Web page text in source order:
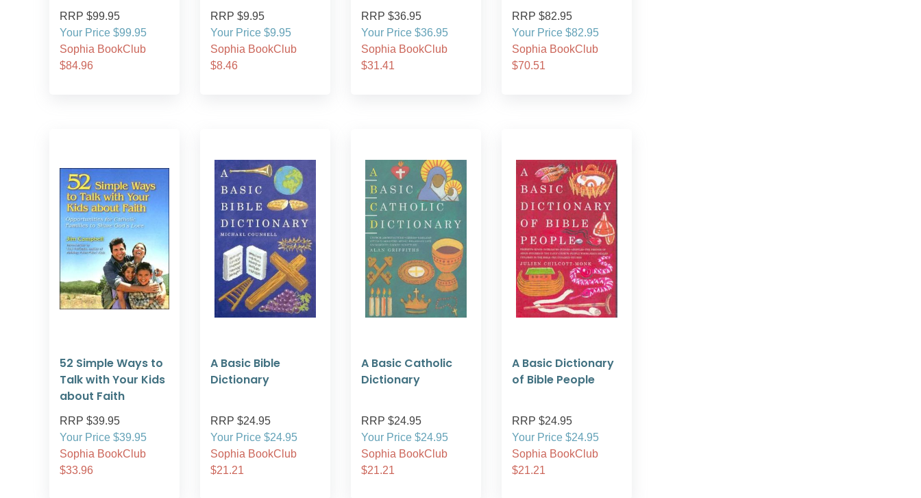
RRP $99.95
Your Price $99.95
Sophia BookClub
$84.96
RRP $9.95
Your Price $9.95
Sophia BookClub
$8.46
RRP $36.95
Your Price $36.95
Sophia BookClub
$31.41
RRP $82.95
Your Price $82.95
Sophia BookClub
$70.51
52 Simple Ways to
Talk with Your Kids
about Faith
RRP $39.95
Your Price $39.95
Sophia BookClub
$33.96
A Basic Bible
Dictionary
RRP $24.95
Your Price $24.95
Sophia BookClub
$21.21
A Basic Catholic
Dictionary
RRP $24.95
Your Price $24.95
Sophia BookClub
$21.21
A Basic Dictionary
of Bible People
RRP $24.95
Your Price $24.95
Sophia BookClub
$21.21